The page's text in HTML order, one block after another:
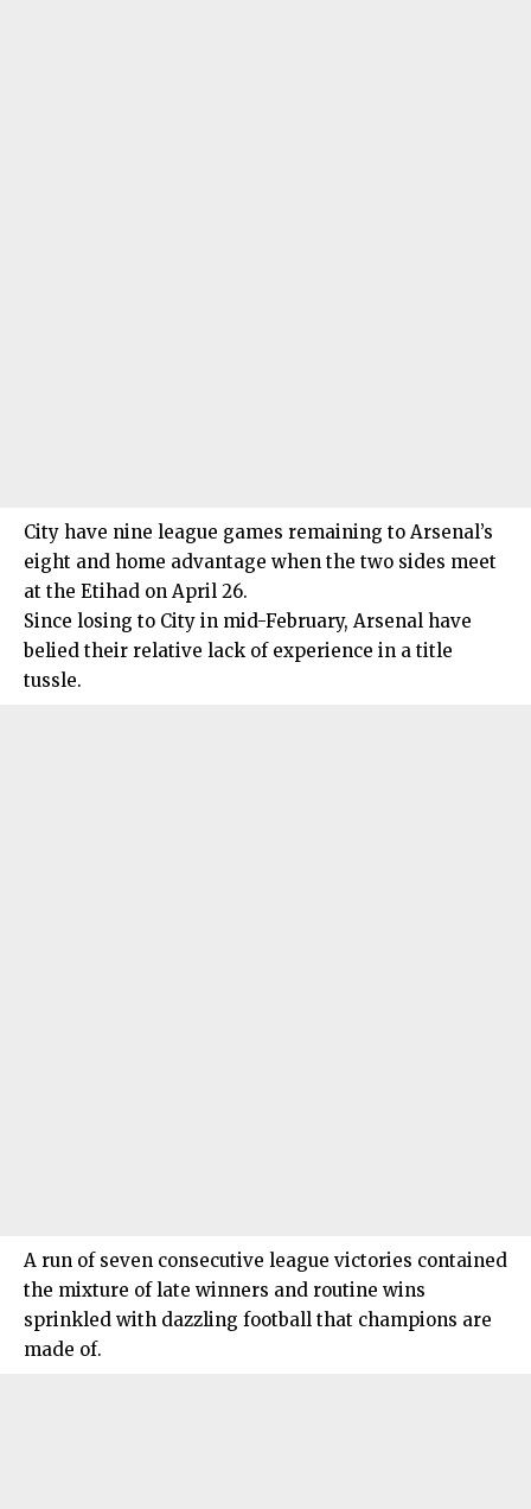
City have nine league games remaining to Arsenal’s
eight and home advantage when the two sides meet
at the Etihad on April 26.
Since losing to City in mid-February, Arsenal have
belied their relative lack of experience in a title
tussle.
A run of seven consecutive league victories contained
the mixture of late winners and routine wins
sprinkled with dazzling football that champions are
made of.